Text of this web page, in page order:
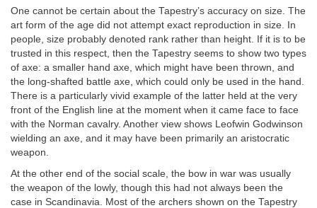
One cannot be certain about the Tapestry’s accuracy on size. The
art form of the age did not attempt exact reproduction in size. In
people, size probably denoted rank rather than height. If it is to be
trusted in this respect, then the Tapestry seems to show two types
of axe: a smaller hand axe, which might have been thrown, and
the long-shafted battle axe, which could only be used in the hand.
There is a particularly vivid example of the latter held at the very
front of the English line at the moment when it came face to face
with the Norman cavalry. Another view shows Leofwin Godwinson
wielding an axe, and it may have been primarily an aristocratic
weapon.
At the other end of the social scale, the bow in war was usually
the weapon of the lowly, though this had not always been the
case in Scandinavia. Most of the archers shown on the Tapestry